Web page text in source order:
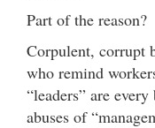
Part of the reason?
Corpulent, corrupt
who remind
“leaders” are
abuses of